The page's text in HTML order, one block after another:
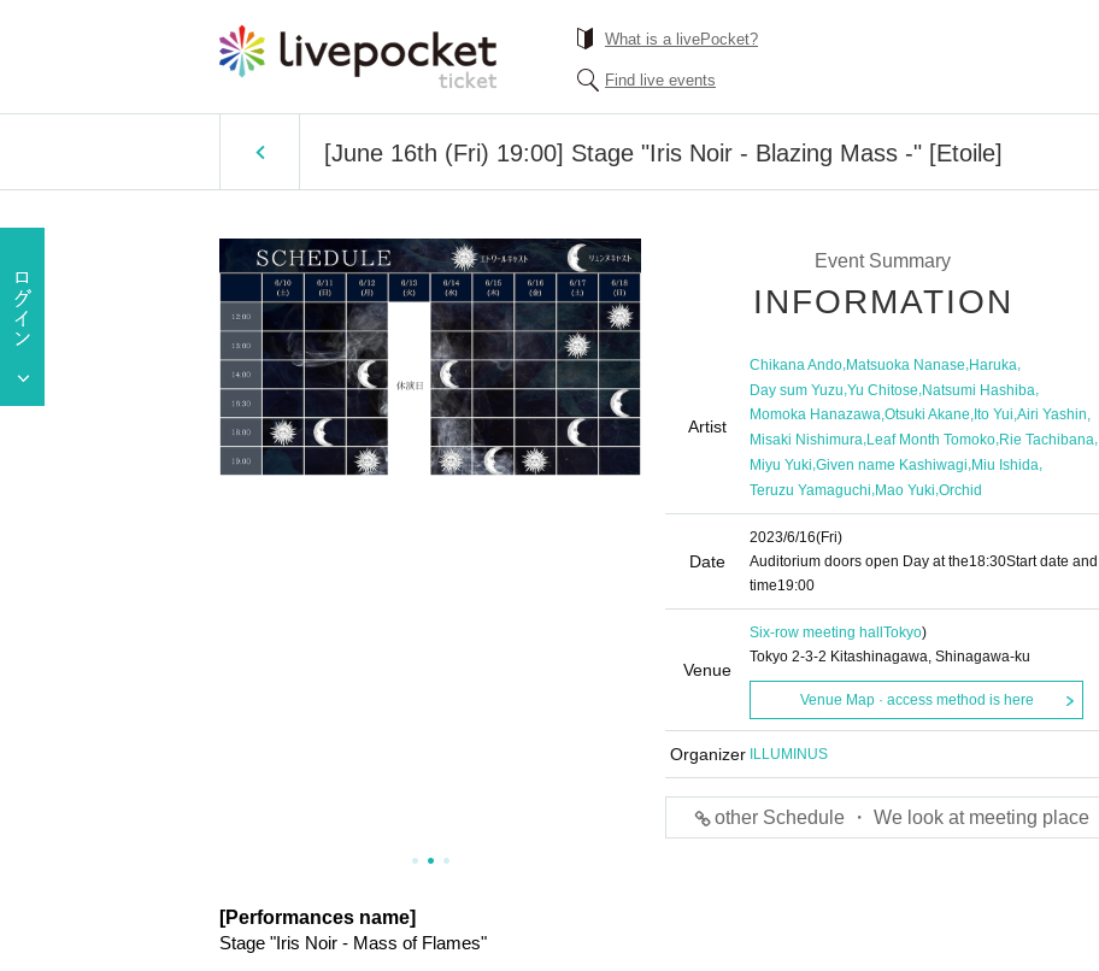
What is a livePocket?
Find live events
[June 16th (Fri) 19:00] Stage "Iris Noir - Blazing Mass -" [Etoile]
Event Summary
INFORMATION
Artist
Chikana Ando,Matsuoka Nanase,Haruka,
Day sum Yuzu,Yu Chitose,Natsumi Hashiba,
Momoka Hanazawa Otsuki Akane Ito Yui Airi Yashin
Misaki Nishimura,Leaf Month Tomoko,Rie Tachibana,
Miyu Yuki,Given name Kashiwagi,Miu Ishida,
Teruzu Yamaguchi,Mao Yuki,Orchid
Date
2023/6/16(Fri)
Auditorium doors open Day at the18:30Start date and
time19:00
Venue
Six-row meeting hall Tokyo)
Tokyo 2-3-2 Kitashinagawa, Shinagawa-ku
Venue Map · access method is here
Organizer ILLUMINUS
other Schedule ・ We look at meeting place
[Performances name]
Stage "Iris Noir - Mass of Flames"